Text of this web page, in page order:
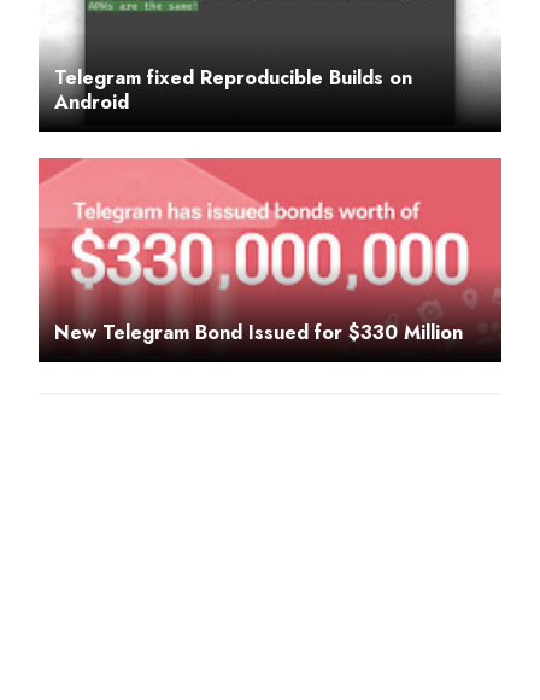
Telegram fixed Reproducible Builds on
Android
New Telegram Bond Issued for $330 Million